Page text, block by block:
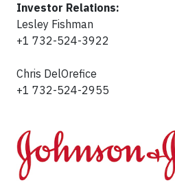
Investor Relations:
Lesley Fishman
+1 732-524-3922
Chris DelOrefice
+1 732-524-2955